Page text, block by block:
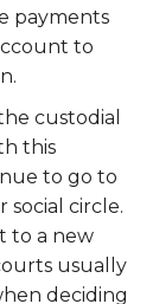
payments
to
custodial
this
to go to
social circle.
to a new
usually
deciding